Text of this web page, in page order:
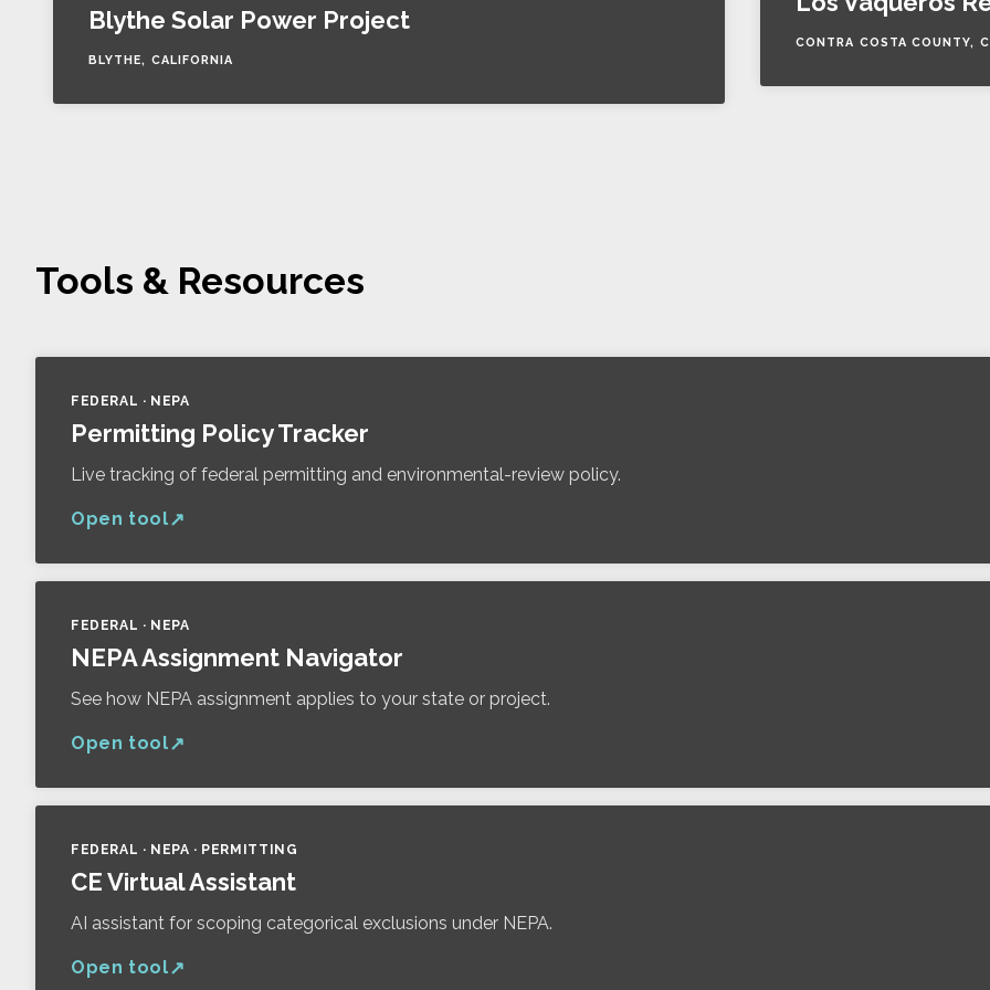
Blythe Solar Power Project
BLYTHE, CALIFORNIA
CONTRA COSTA COUNTY,
Tools & Resources
FEDERAL · NEPA
Permitting Policy Tracker
Live tracking of federal permitting and environmental-review policy.
Open tool
FEDERAL · NEPA
NEPA Assignment Navigator
See how NEPA assignment applies to your state or project.
Open tool
FEDERAL · NEPA · PERMITTING
CE Virtual Assistant
AI assistant for scoping categorical exclusions under NEPA.
Open tool